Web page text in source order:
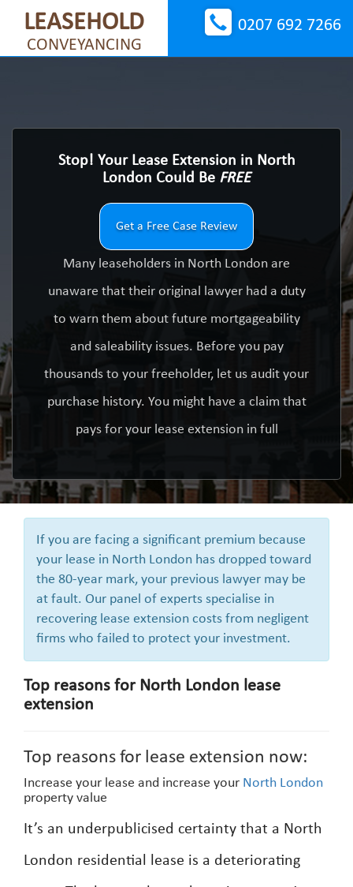
LEASEHOLD
CONVEYANCING
0207 692 7266
Stop! Your Lease Extension in North
London Could Be FREE
Get a Free Case Review
Many leaseholders in North London are
unaware that their original lawyer had a duty
to warn them about future mortgageability
and saleability issues. Before you pay
thousands to your freeholder, let us audit your
purchase history. You might have a claim that
pays for your lease extension in full
If you are facing a significant premium because
your lease in North London has dropped toward
the 80-year mark, your previous lawyer may be
at fault. Our panel of experts specialise in
recovering lease extension costs from negligent
firms who failed to protect your investment.
Top reasons for North London lease
extension
Top reasons for lease extension now:
Increase your lease and increase your North London
property value
It’s an underpublicised certainty that a North
London residential lease is a deteriorating